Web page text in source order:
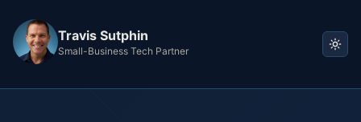
Travis Sutphin
Small-Business Tech Partner